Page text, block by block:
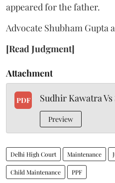
appeared for the father.
Advocate Shubham Gupta
[Read Judgment]
Attachment
PDF Sudhir Kawatra
Preview
Delhi High Court Maintenance
Child Maintenance PPF